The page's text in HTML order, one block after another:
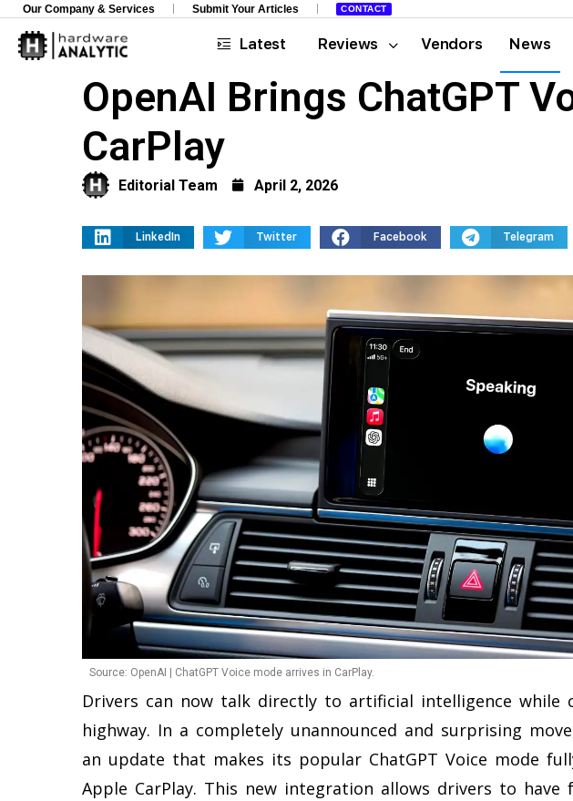
Our Company & Services Submit Your Articles CONTACT
Latest Reviews Vendors News
OpenAI Brings ChatGPT
CarPlay
Editorial Team April 2, 2026
LinkedIn Twitter Facebook Telegram
Source: OpenAI | ChatGPT Voice mode arrives in CarPlay.
Drivers can now talk directly to artificial intelligence while
highway. In a completely unannounced and surprising
an update that makes its popular ChatGPT Voice mode
Apple CarPlay. This new integration allows drivers to have